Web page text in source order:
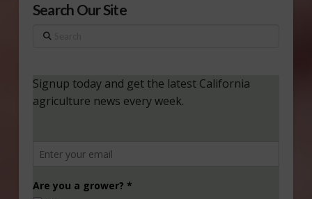
Search Our Site
Search